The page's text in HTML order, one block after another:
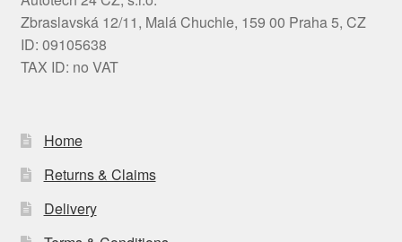
Zbraslavská 12/11, Malá Chuchle, 159 00 Praha 5, CZ
ID: 09105638
TAX ID: no VAT
Home
Returns & Claims
Delivery